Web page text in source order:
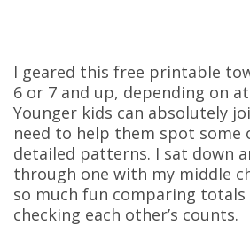
I geared this free printable
6 or 7 and up, depending on
Younger kids can absolutely
need to help them spot some
detailed patterns. I sat down
through one with my middle
so much fun comparing totals
checking each other’s counts.